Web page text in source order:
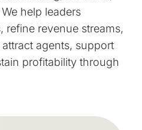
help leaders
refine revenue streams,
agents, support
profitability through